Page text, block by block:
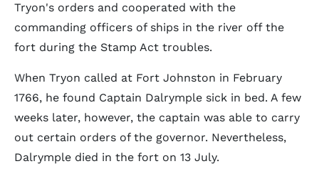
Tryon's orders and cooperated with the
commanding officers of ships in the river off the
fort during the Stamp Act troubles.
When Tryon called at Fort Johnston in February
1766, he found Captain Dalrymple sick in bed. A few
weeks later, however, the captain was able to carry
out certain orders of the governor. Nevertheless,
Dalrymple died in the fort on 13 July.